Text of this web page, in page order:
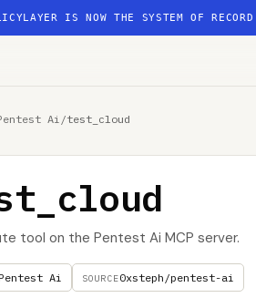
IS NOW THE SYSTEM OF
Ai/test_cloud
tool on the Pentest Ai MCP server.
Ai SOURCE0xsteph/pentest-ai